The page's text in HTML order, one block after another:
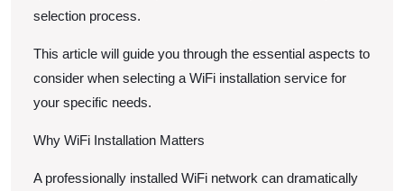
selection process.
This article will guide you through the essential aspects to
consider when selecting a WiFi installation service for
your specific needs.
Why WiFi Installation Matters
A professionally installed WiFi network can dramatically